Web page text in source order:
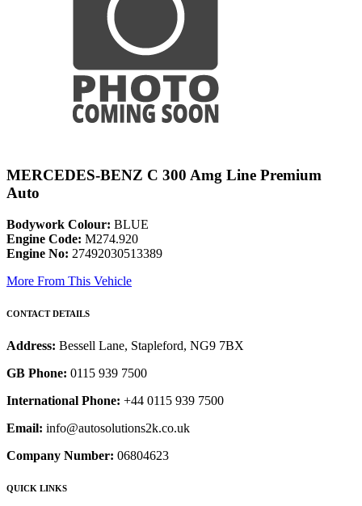
MERCEDES-BENZ C 300 Amg Line Premium
Auto
Bodywork Colour: BLUE
Engine Code: M274.920
Engine No: 27492030513389
More From This Vehicle
CONTACT DETAILS
Address: Bessell Lane, Stapleford, NG9 7BX
GB Phone: 0115 939 7500
International Phone: +44 0115 939 7500
Email: info@autosolutions2k.co.uk
Company Number: 06804623
QUICK LINKS